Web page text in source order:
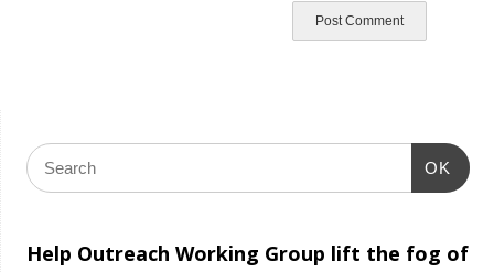
OK
Help Outreach Working Group lift the fog of